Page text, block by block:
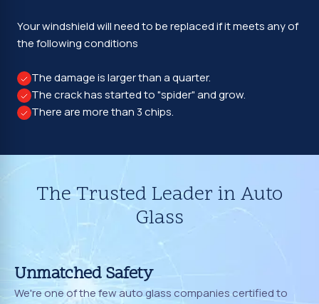
Your windshield will need to be replaced if it meets any of
the following conditions
The damage is larger than a quarter.
The crack has started to "spider" and grow.
There are more than 3 chips.
The Trusted Leader in Auto
Glass
Unmatched Safety
We're one of the few auto glass companies certified to